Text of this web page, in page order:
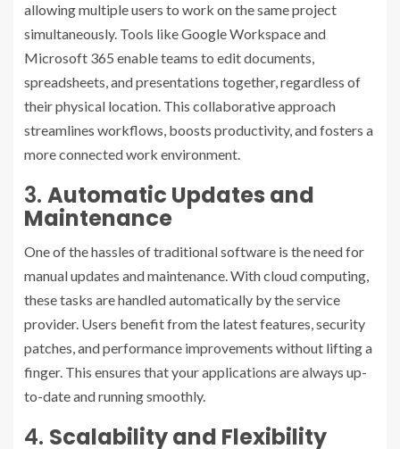
allowing multiple users to work on the same project
simultaneously. Tools like Google Workspace and
Microsoft 365 enable teams to edit documents,
spreadsheets, and presentations together, regardless of
their physical location. This collaborative approach
streamlines workflows, boosts productivity, and fosters a
more connected work environment.
3. Automatic Updates and
Maintenance
One of the hassles of traditional software is the need for
manual updates and maintenance. With cloud computing,
these tasks are handled automatically by the service
provider. Users benefit from the latest features, security
patches, and performance improvements without lifting a
finger. This ensures that your applications are always up-
to-date and running smoothly.
4. Scalability and Flexibility